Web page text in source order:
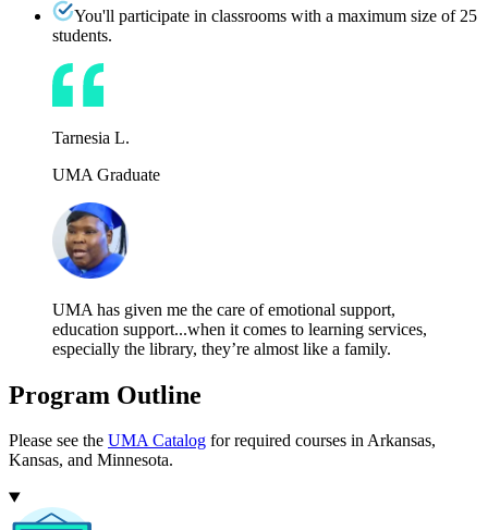
You'll participate in classrooms with a maximum size of 25
students.
Tarnesia L.
UMA Graduate
UMA has given me the care of emotional support,
education support...when it comes to learning services,
especially the library, they’re almost like a family.
Program Outline
Please see the UMA Catalog for required courses in Arkansas,
Kansas, and Minnesota.